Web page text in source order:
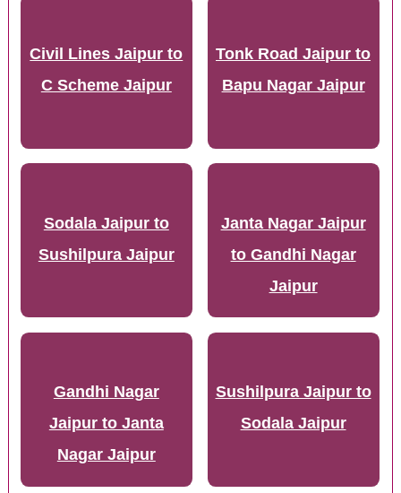
Civil Lines Jaipur to
C Scheme Jaipur
Tonk Road Jaipur to
Bapu Nagar Jaipur
Sodala Jaipur to
Sushilpura Jaipur
Janta Nagar Jaipur
to Gandhi Nagar
Jaipur
Gandhi Nagar
Jaipur to Janta
Nagar Jaipur
Sushilpura Jaipur to
Sodala Jaipur